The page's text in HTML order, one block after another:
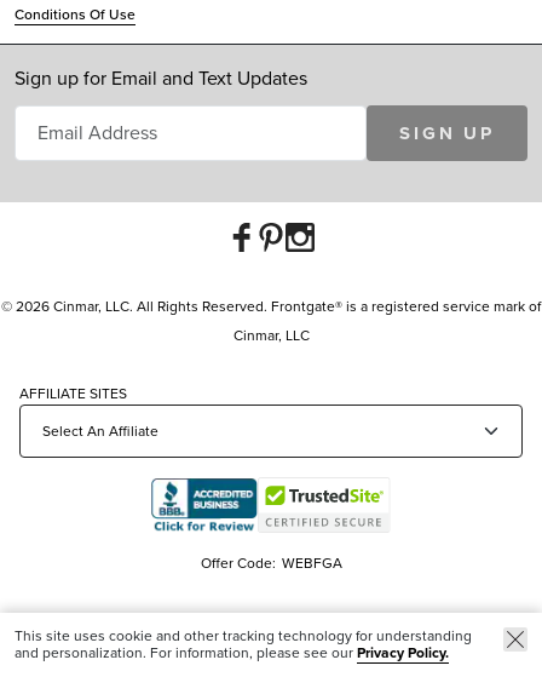
Conditions Of Use
Sign up for Email and Text Updates
SIGN UP
© 2026 Cinmar, LLC. All Rights Reserved. Frontgate® is a registered service mark of
Cinmar, LLC
AFFILIATE SITES
Offer Code: WEBFGA
This site uses cookie and other tracking technology for understanding
and personalization. For information, please see ourPrivacy Policy.